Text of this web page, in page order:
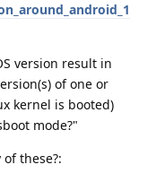
version result in
of one or
kernel is booted)
mode?"
these?: